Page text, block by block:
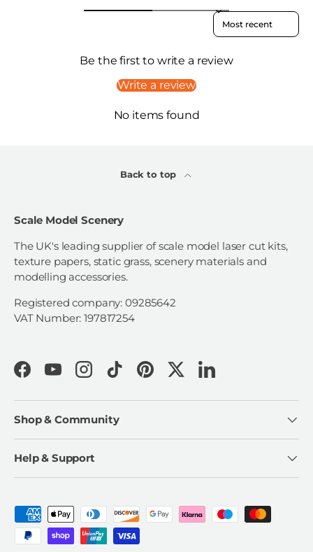
Sort reviews by
Be the first to write a review
Write a review
No items found
Back to top
Scale Model Scenery
The UK's leading supplier of scale model laser cut kits,
texture papers, static grass, scenery materials and
modelling accessories.
Registered company: 09285642
VAT Number: 197817254
FacebookYouTubeInstagramTikTokPinterestTwitterLinkedIn
Shop & Community
Help & Support
Payment methods accepted